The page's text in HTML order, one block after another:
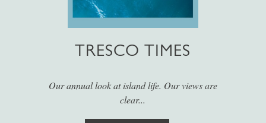
TRESCO TIMES
Our annual look at island life. Our views are
clear...